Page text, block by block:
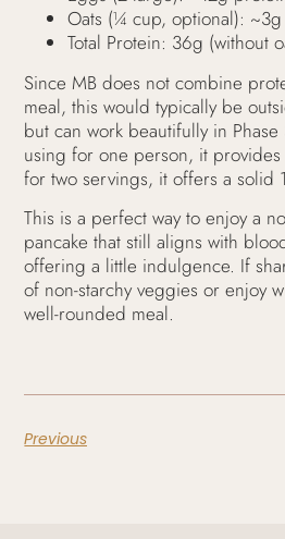
Oats (¼ cup, optional):
Total Protein: 36g (without
Since MB does not combine
meal, this would typically be
but can work beautifully in
using for one person, it
for two servings, it offers a solid
This is a perfect way to enjoy a
pancake that still aligns with
offering a little indulgence. If
of non-starchy veggies or enjoy
well-rounded meal.
Previous